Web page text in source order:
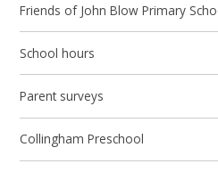
Friends of John Blow Primary
School hours
Parent surveys
Collingham Preschool